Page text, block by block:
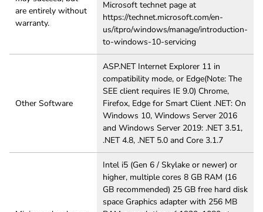
are entirely without
warranty.
Microsoft technet page at
https://technet.microsoft.com/en-
us/itpro/windows/manage/introduction-
to-windows-10-servicing
Other Software
ASP.NET Internet Explorer 11 in
compatibility mode, or Edge(Note: The
SEE client requires IE 9.0) Chrome,
Firefox, Edge for Smart Client .NET: On
Windows 10, Windows Server 2016
and Windows Server 2019: .NET 3.51,
.NET 4.8, .NET 5.0 and Core 3.1.7
Intel i5 (Gen 6 / Skylake or newer) or
higher, multiple cores 8 GB RAM (16
GB recommended) 25 GB free hard disk
space Graphics adapter with 256 MB